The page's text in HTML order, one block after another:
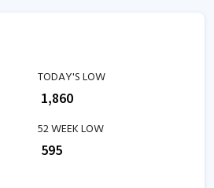
TODAY'S LOW
1,860
52 WEEK LOW
595